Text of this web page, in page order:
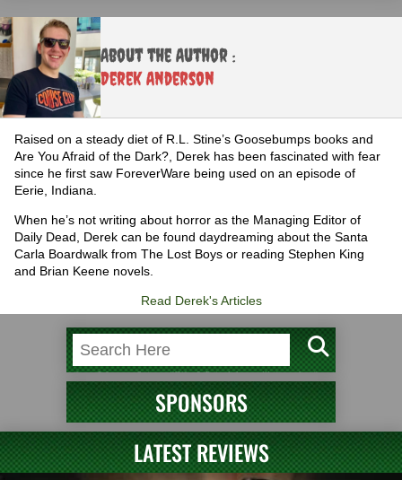
About the Author :
Derek Anderson
Raised on a steady diet of R.L. Stine’s Goosebumps books and
Are You Afraid of the Dark?, Derek has been fascinated with fear
since he first saw ForeverWare being used on an episode of
Eerie, Indiana.
When he’s not writing about horror as the Managing Editor of
Daily Dead, Derek can be found daydreaming about the Santa
Carla Boardwalk from The Lost Boys or reading Stephen King
and Brian Keene novels.
Read Derek's Articles
SPONSORS
LATEST REVIEWS